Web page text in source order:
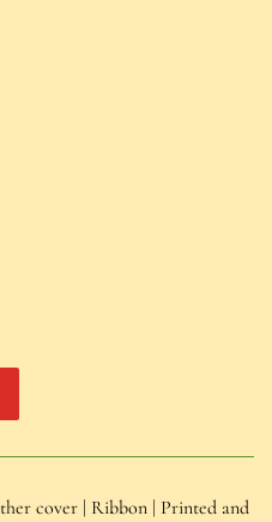
cover | Ribbon | Printed and